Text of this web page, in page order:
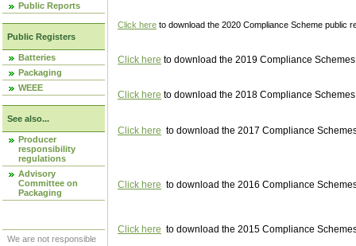
Public Reports
Public Registers
Batteries
Packaging
WEEE
See also...
Producer
responsibility
regulations
Advisory
Committee on
Packaging
We are not responsible
Click here to download the 2020 Compliance Scheme public
Click here to download the 2019 Compliance
Click here to download the 2018 Compliance
Click here to download the 2017 Compliance
Click here to download the 2016 Compliance
Click here to download the 2015 Compliance